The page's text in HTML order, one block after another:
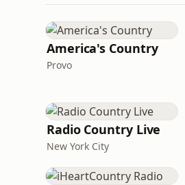
America's Country
Provo
Radio Country Live
New York City